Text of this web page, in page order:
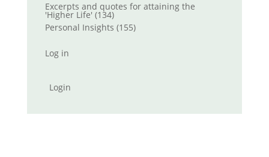
Excerpts and quotes for attaining the
'Higher Life' (134)
Personal Insights (155)
Log in
Login